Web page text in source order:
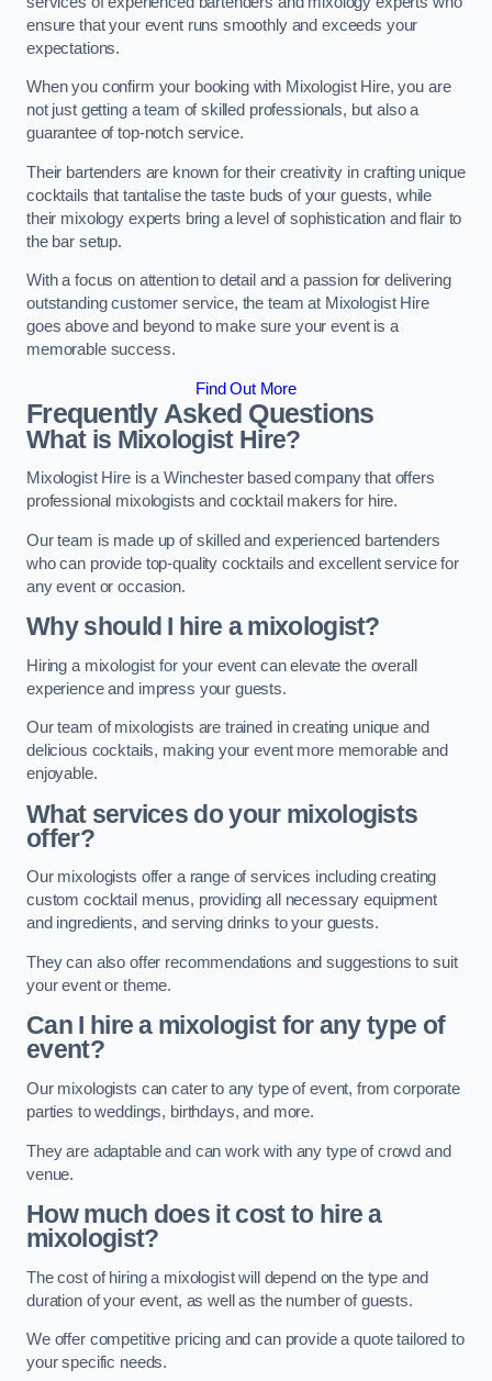
ensure that your event runs smoothly and exceeds your
expectations.
When you confirm your booking with Mixologist Hire, you are
not just getting a team of skilled professionals, but also a
guarantee of top-notch service.
Their bartenders are known for their creativity in crafting unique
cocktails that tantalise the taste buds of your guests, while
their mixology experts bring a level of sophistication and flair to
the bar setup.
With a focus on attention to detail and a passion for delivering
outstanding customer service, the team at Mixologist Hire
goes above and beyond to make sure your event is a
memorable success.
Find Out More
Frequently Asked Questions
What is Mixologist Hire?
Mixologist Hire is a Winchester based company that offers
professional mixologists and cocktail makers for hire.
Our team is made up of skilled and experienced bartenders
who can provide top-quality cocktails and excellent service for
any event or occasion.
Why should I hire a mixologist?
Hiring a mixologist for your event can elevate the overall
experience and impress your guests.
Our team of mixologists are trained in creating unique and
delicious cocktails, making your event more memorable and
enjoyable.
What services do your mixologists
offer?
Our mixologists offer a range of services including creating
custom cocktail menus, providing all necessary equipment
and ingredients, and serving drinks to your guests.
They can also offer recommendations and suggestions to suit
your event or theme.
Can I hire a mixologist for any type of
event?
Our mixologists can cater to any type of event, from corporate
parties to weddings, birthdays, and more.
They are adaptable and can work with any type of crowd and
venue.
How much does it cost to hire a
mixologist?
The cost of hiring a mixologist will depend on the type and
duration of your event, as well as the number of guests.
We offer competitive pricing and can provide a quote tailored to
your specific needs.